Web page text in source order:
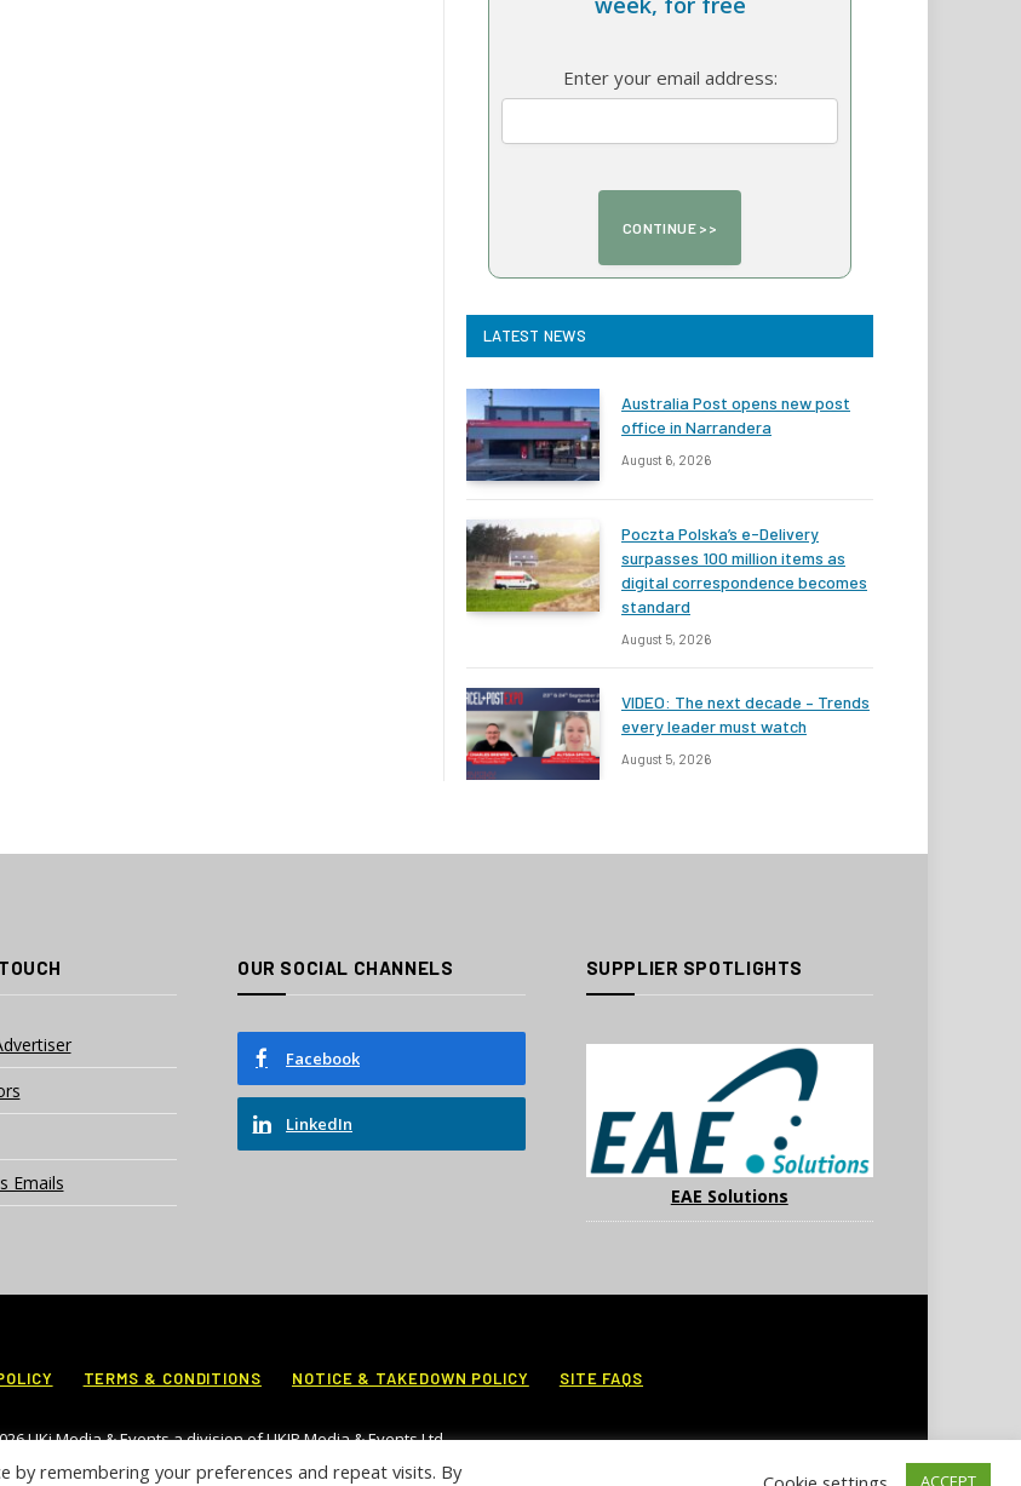
Enter your email address:
LATEST NEWS
Australia Post opens new post
office in Narrandera
August 6, 2026
Poczta Polska’s e-Delivery
surpasses 100 million items as
digital correspondence becomes
standard
August 5, 2026
VIDEO: The next decade – Trends
every leader must watch
August 5, 2026
Emails
OUR SOCIAL CHANNELS
Facebook
LinkedIn
SUPPLIER SPOTLIGHTS
EAE Solutions
TERMS & CONDITIONS NOTICE & TAKEDOWN POLICY SITE FAQS
UKi Media & Events a division of UKIP Media & Events Ltd
by remembering your preferences and repeat visits. By
ACCEPT